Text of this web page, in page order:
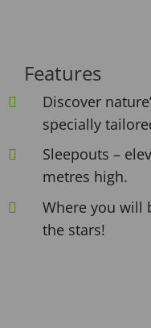
Features
Discover
specially
Sleepouts –
metres high.
Where you will
the stars!